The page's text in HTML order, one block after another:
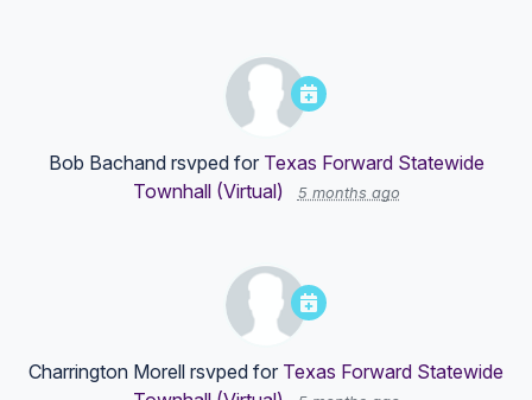
Bob Bachandrsvped for Texas Forward Statewide
Townhall (Virtual)
5 months ago
Charrington Morell rsvped for Texas Forward Statewide